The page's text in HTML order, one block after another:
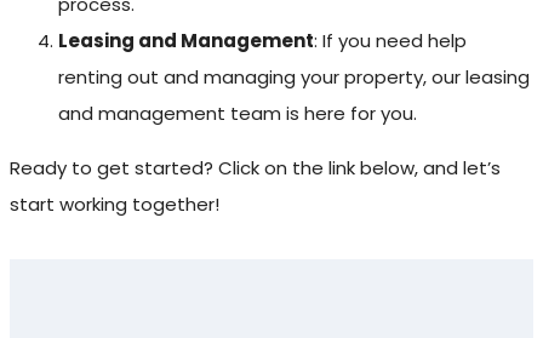
Leasing and Management: If you need help
renting out and managing your property, our leasing
and management team is here for you.
Ready to get started? Click on the link below, and let’s
start working together!